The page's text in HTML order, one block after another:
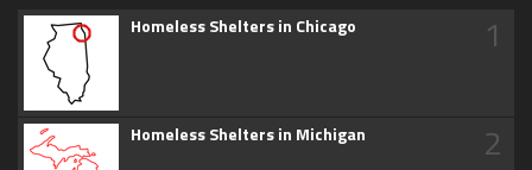
Homeless Shelters in Chicago 1
Homeless Shelters in Michigan 2